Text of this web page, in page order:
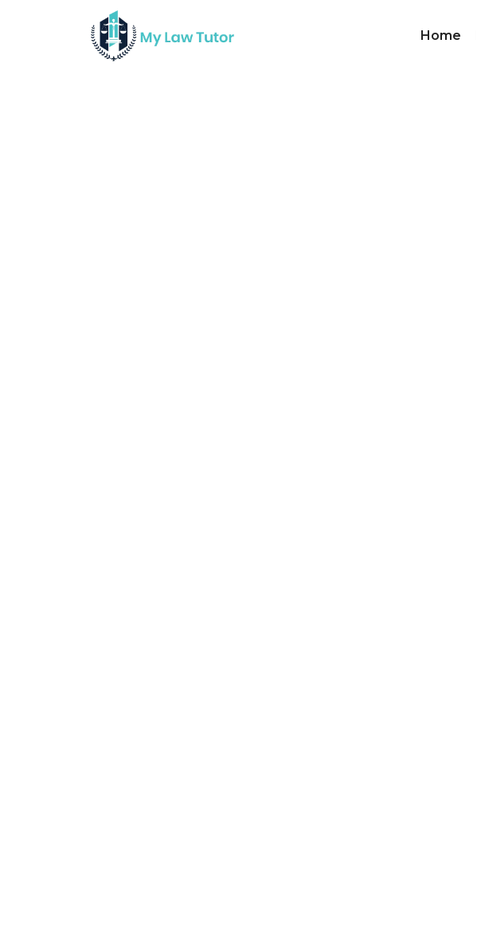
Home